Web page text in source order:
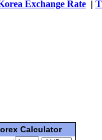
Exchange Rate|
Calculator